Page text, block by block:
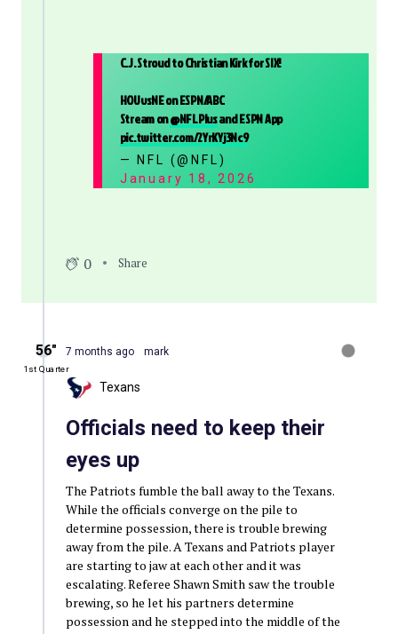
C.J. Stroud to Christian Kirk for SIX!
HOUvsNE on ESPN/ABC
Stream on@NFLPlusand ESPN App
pic.twitter.com/2YrKYj3Nc9
— NFL (@NFL)
January 18, 2026
0 Share
56″
1st Quarter
7 months ago mark
Texans
Officials need to keep their
eyes up
The Patriots fumble the ball away to the Texans.
While the officials converge on the pile to
determine possession, there is trouble brewing
away from the pile. A Texans and Patriots player
are starting to jaw at each other and it was
escalating. Referee Shawn Smith saw the trouble
brewing, so he let his partners determine
possession and he stepped into the middle of the